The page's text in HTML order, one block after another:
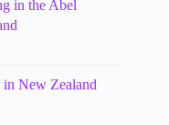
in the Abel
New Zealand